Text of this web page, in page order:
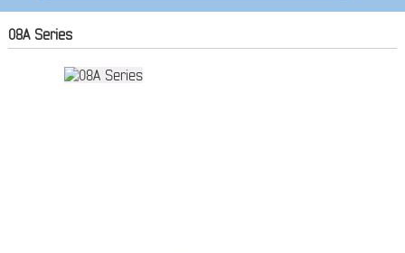
08A Series